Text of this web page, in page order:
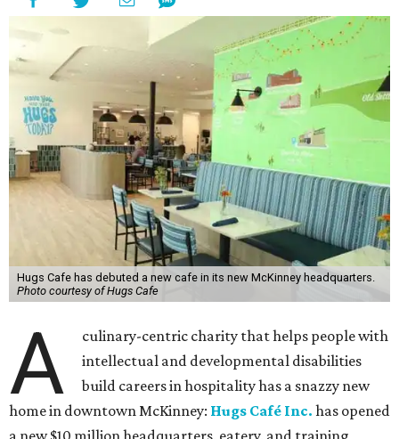
Hugs Cafe has debuted a new cafe in its new McKinney headquarters.
Photo courtesy of Hugs Cafe
A
culinary-centric charity that helps people with
intellectual and developmental disabilities
build careers in hospitality has a snazzy new
home in downtown McKinney: Hugs Café Inc. has opened